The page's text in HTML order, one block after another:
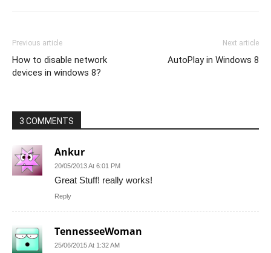
Previous article
How to disable network
devices in windows 8?
Next article
AutoPlay in Windows 8
3 COMMENTS
Ankur
20/05/2013 At 6:01 PM
Great Stuff! really works!
Reply
TennesseeWoman
25/06/2015 At 1:32 AM